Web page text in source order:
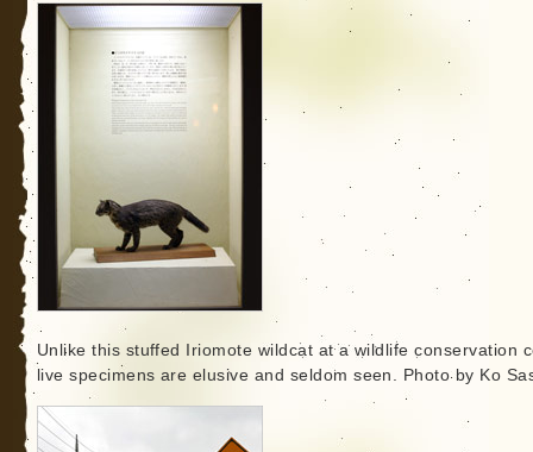
Unlike this stuffed Iriomote wildcat at a wildlife conservation
live specimens are elusive and seldom seen. Photo by Ko